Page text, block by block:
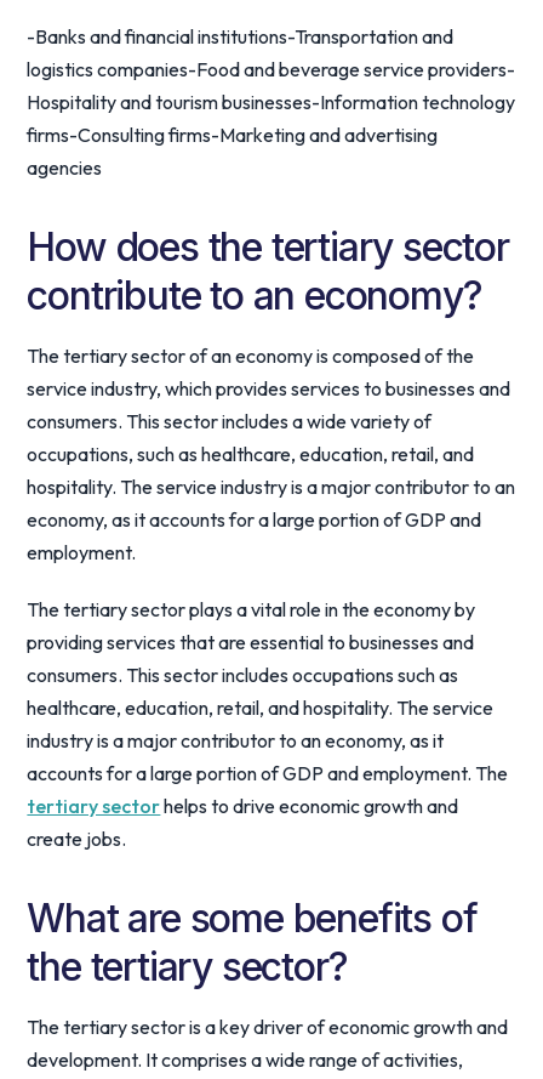
-Banks and financial institutions-Transportation and
logistics companies-Food and beverage service providers-
Hospitality and tourism businesses-Information technology
firms-Consulting firms-Marketing and advertising
agencies
How does the tertiary sector
contribute to an economy?
The tertiary sector of an economy is composed of the
service industry, which provides services to businesses and
consumers. This sector includes a wide variety of
occupations, such as healthcare, education, retail, and
hospitality. The service industry is a major contributor to an
economy, as it accounts for a large portion of GDP and
employment.
The tertiary sector plays a vital role in the economy by
providing services that are essential to businesses and
consumers. This sector includes occupations such as
healthcare, education, retail, and hospitality. The service
industry is a major contributor to an economy, as it
accounts for a large portion of GDP and employment. The
tertiary sectorhelps to drive economic growth and
create jobs.
What are some benefits of
the tertiary sector?
The tertiary sector is a key driver of economic growth and
development. It comprises a wide range of activities,